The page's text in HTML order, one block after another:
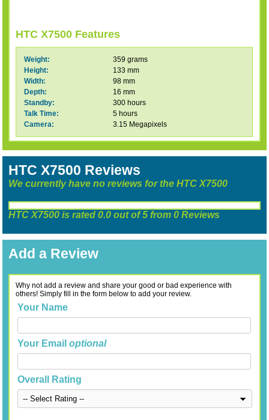
HTC X7500 Features
Weight:
359 grams
Height:
133 mm
Width:
98 mm
Depth:
16 mm
Standby:
300 hours
Talk Time:
5 hours
Camera:
3.15 Megapixels
HTC X7500 Reviews
We currently have no reviews for the HTC X7500
HTC X7500 is rated0.0 out of5 from0 Reviews
Add a Review
Why not add a review and share your good or bad experience with
others! Simply fill in the form below to add your review.
Your Name
Your Emailoptional
Overall Rating